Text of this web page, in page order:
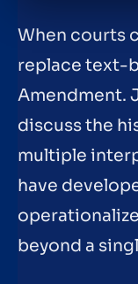
When courts
replace text-
Amendment.
discuss the
multiple
have
beyond a